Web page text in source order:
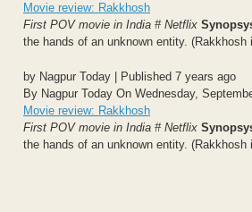
Movie review: Rakkhosh
First POV movie in India # Netflix
the hands of an unknown entity.
by Nagpur Today | Published 7 years ago
By Nagpur Today On Wednesday,
Movie review: Rakkhosh
First POV movie in India # Netflix
the hands of an unknown entity. (Rakkhosh